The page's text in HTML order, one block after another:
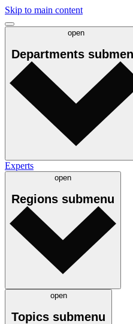
Skip to main content
open
Departments
Experts
open
Regions submenu
open
Topics submenu